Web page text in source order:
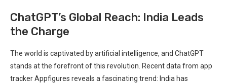
ChatGPT’s Global Reach: India Leads
the Charge
The world is captivated by artificial intelligence, and ChatGPT
stands at the forefront of this revolution. Recent data from app
tracker Appfigures reveals a fascinating trend: India has